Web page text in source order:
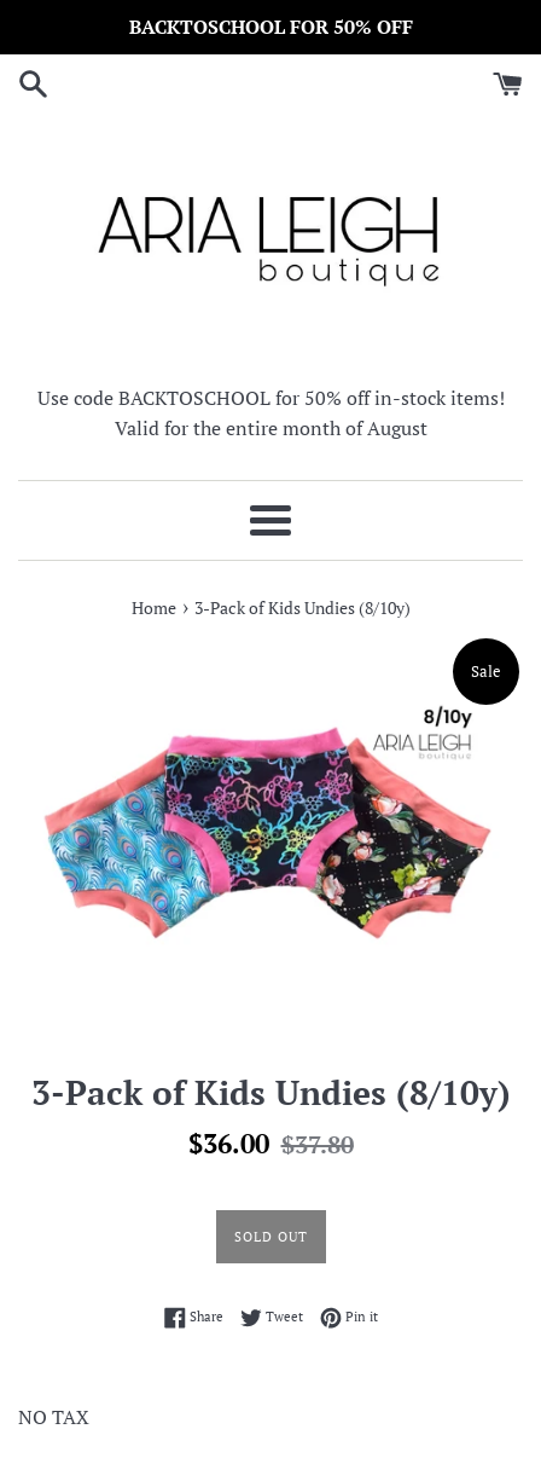
content
BACKTOSCHOOL FOR 50% OFF
Use code BACKTOSCHOOL for 50% off in-stock items!
Valid for the entire month of August
Menu
Home › 3-Pack of Kids Undies (8/10y)
Sale
3-Pack of Kids Undies (8/10y)
Sale
$36.00 Regular
$37.80
SOLD OUT
ShareShare on Facebook
TweetTweet on Twitter
Pin itPin on Pinterest
NO TAX